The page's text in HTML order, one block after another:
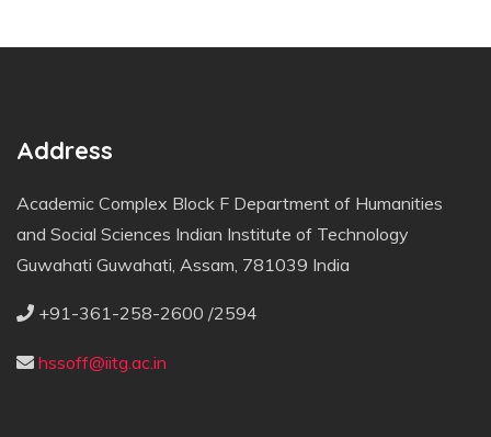
Address
Academic Complex Block F Department of Humanities
and Social Sciences Indian Institute of Technology
Guwahati Guwahati, Assam, 781039 India
+91-361-258-2600 /2594
hssoff@iitg.ac.in